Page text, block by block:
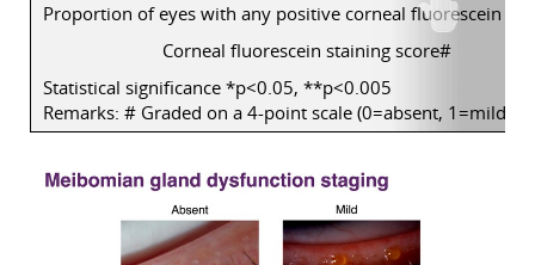
Proportion of eyes with any positive corneal fluorescein
Corneal fluorescein staining score#
Statistical significance *p<0.05, **p<0.005
Remarks: # Graded on a 4-point scale (0=absent, 1=mild,